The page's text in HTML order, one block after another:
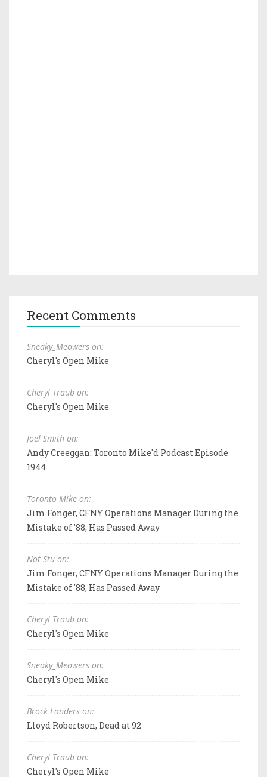
Recent Comments
Sneaky_Meowers on:
Cheryl's Open Mike
Cheryl Traub on:
Cheryl's Open Mike
Joel Smith on:
Andy Creeggan: Toronto Mike'd Podcast Episode
1944
Toronto Mike on:
Jim Fonger, CFNY Operations Manager During the
Mistake of '88, Has Passed Away
Not Stu on:
Jim Fonger, CFNY Operations Manager During the
Mistake of '88, Has Passed Away
Cheryl Traub on:
Cheryl's Open Mike
Sneaky_Meowers on:
Cheryl's Open Mike
Brock Landers on:
Lloyd Robertson, Dead at 92
Cheryl Traub on:
Cheryl's Open Mike